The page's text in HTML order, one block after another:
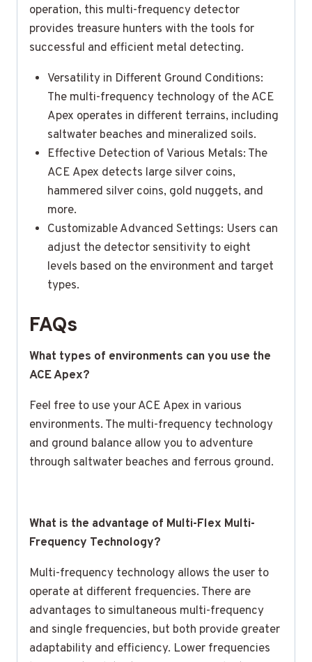
operation, this multi-frequency detector
provides treasure hunters with the tools for
successful and efficient metal detecting.
Versatility in Different Ground Conditions:
The multi-frequency technology of the ACE
Apex operates in different terrains, including
saltwater beaches and mineralized soils.
Effective Detection of Various Metals: The
ACE Apex detects large silver coins,
hammered silver coins, gold nuggets, and
more.
Customizable Advanced Settings: Users can
adjust the detector sensitivity to eight
levels based on the environment and target
types.
FAQs
What types of environments can you use the
ACE Apex?
Feel free to use your ACE Apex in various
environments. The multi-frequency technology
and ground balance allow you to adventure
through saltwater beaches and ferrous ground.
What is the advantage of Multi-Flex Multi-
Frequency Technology?
Multi-frequency technology allows the user to
operate at different frequencies. There are
advantages to simultaneous multi-frequency
and single frequencies, but both provide greater
adaptability and efficiency. Lower frequencies